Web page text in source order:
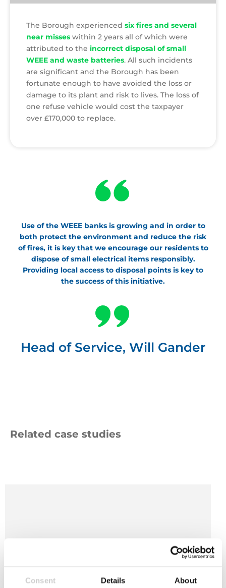
Consent Details About
The Borough experienced six fires and several
near misses within 2 years all of which were
attributed to the incorrect disposal of small
WEEE and waste batteries. All such incidents
are significant and the Borough has been
fortunate enough to have avoided the loss or
damage to its plant and risk to lives. The loss of
one refuse vehicle would cost the taxpayer
over £170,000 to replace.
Use of the WEEE banks is growing and in order to
both protect the environment and reduce the risk
of fires, it is key that we encourage our residents to
dispose of small electrical items responsibly.
Providing local access to disposal points is key to
the success of this initiative.
Head of Service, Will Gander
Related case studies
10 OCTOBER 2024